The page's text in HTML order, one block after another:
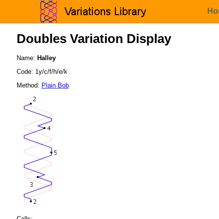
Doubles Variation Display
Name: Halley
Code: 1y/c/f/h/e/k
Method: Plain Bob